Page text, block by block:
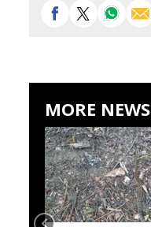
MORE NEWS